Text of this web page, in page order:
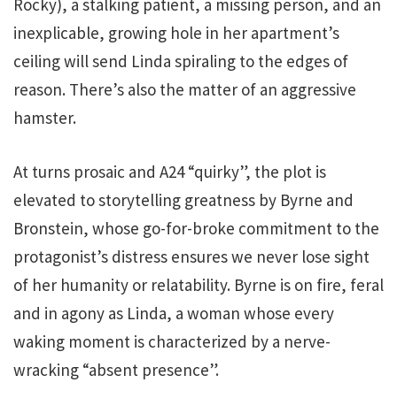
Rocky), a stalking patient, a missing person, and an
inexplicable, growing hole in her apartment’s
ceiling will send Linda spiraling to the edges of
reason. There’s also the matter of an aggressive
hamster.
At turns prosaic and A24 “quirky”, the plot is
elevated to storytelling greatness by Byrne and
Bronstein, whose go-for-broke commitment to the
protagonist’s distress ensures we never lose sight
of her humanity or relatability. Byrne is on fire, feral
and in agony as Linda, a woman whose every
waking moment is characterized by a nerve-
wracking “absent presence”.